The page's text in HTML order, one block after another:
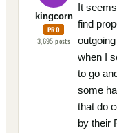
kingcorn
PRO
3,695posts
It
find
when I
to go
some
that do
by their